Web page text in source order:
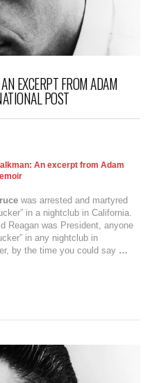
POST
EXCERPT FROM ADAM
POST
An excerpt from Adam
was arrested and martyred
in a nightclub in California.
Reagan was President, anyone
in any nightclub in
by the time you could say …